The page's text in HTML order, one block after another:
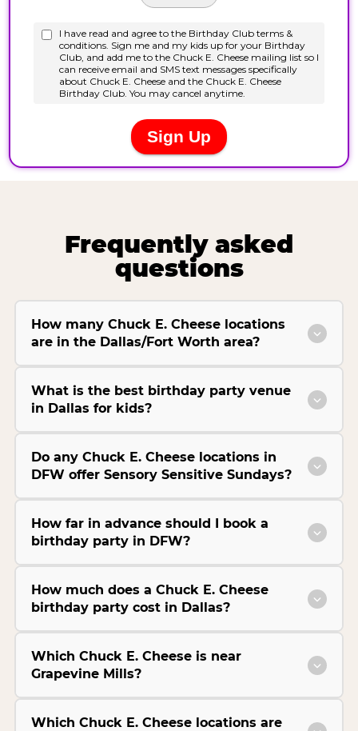
Frequently asked
questions
How many Chuck E. Cheese locations
are in the Dallas/Fort Worth area?
What is the best birthday party venue
in Dallas for kids?
Do any Chuck E. Cheese locations in
DFW offer Sensory Sensitive Sundays?
How far in advance should I book a
birthday party in DFW?
How much does a Chuck E. Cheese
birthday party cost in Dallas?
Which Chuck E. Cheese is near
Grapevine Mills?
Which Chuck E. Cheese locations are